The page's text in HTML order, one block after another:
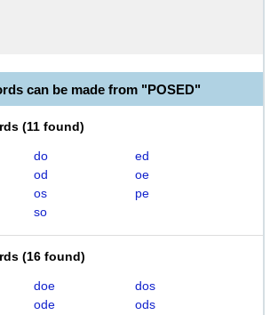
can be made from "POSED"
(11 found)
do
ed
od
oe
os
pe
so
(16 found)
doe
dos
ode
ods